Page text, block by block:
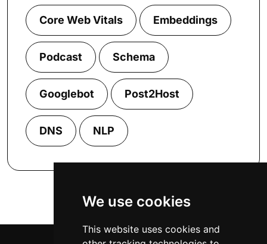
We use cookies
This website uses cookies and
Core Web Vitals Embeddings
Podcast Schema
Googlebot Post2Host
DNS NLP